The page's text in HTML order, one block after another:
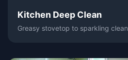
Kitchen Deep Clean
Greasy stovetop to sparkling clean